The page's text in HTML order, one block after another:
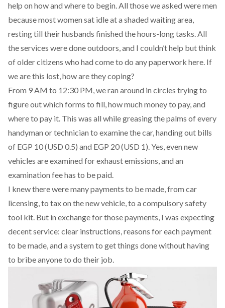
help on how and where to begin. All those we asked were men
because most women sat idle at a shaded waiting area,
resting till their husbands finished the hours-long tasks. All
the services were done outdoors, and I couldn’t help but think
of older citizens who had come to do any paperwork here. If
we are this lost, how are they coping?
From 9 AM to 12:30 PM, we ran around in circles trying to
figure out which forms to fill, how much money to pay, and
where to pay it. This was all while greasing the palms of every
handyman or technician to examine the car, handing out bills
of EGP 10 (USD 0.5) and EGP 20 (USD 1). Yes, even new
vehicles are examined for exhaust emissions, and an
examination fee has to be paid.
I knew there were many payments to be made, from car
licensing, to tax on the new vehicle, to a compulsory safety
tool kit. But in exchange for those payments, I was expecting
decent service: clear instructions, reasons for each payment
to be made, and a system to get things done without having
to bribe anyone to do their job.